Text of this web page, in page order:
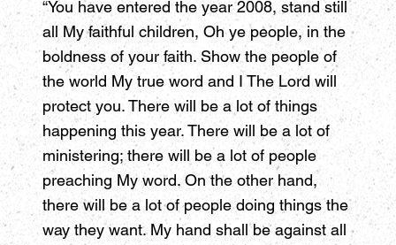
“You have entered the year 2008, stand still
all My faithful children, Oh ye people, in the
boldness of your faith. Show the people of
the world My true word and I The Lord will
protect you. There will be a lot of things
happening this year. There will be a lot of
ministering; there will be a lot of people
preaching My word. On the other hand,
there will be a lot of people doing things the
way they want. My hand shall be against all